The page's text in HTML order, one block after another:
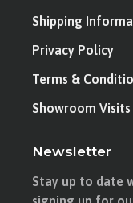
Shipping
Privacy Policy
Terms &
Showroom Visits
Newsletter
Stay up to date